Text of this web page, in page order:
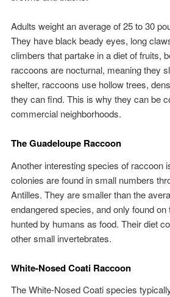
Adults weight an average of 25 to 30
They have black beady eyes, long
climbers that partake in a diet of fruits,
raccoons are nocturnal, meaning they
shelter, raccoons use hollow trees,
they can find. This is why they can be
commercial neighborhoods.
The Guadeloupe Raccoon
Another interesting species of raccoon
colonies are found in small numbers
Antilles. They are smaller than the
endangered species, and only found
hunted by humans as food. Their diet
other small invertebrates.
White-Nosed Coati Raccoon
The White-Nosed Coati species